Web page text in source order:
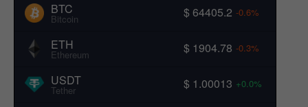
BTC
Bitcoin $ 64405.2 -0.6%
ETH
Ethereum $ 1904.78 -0.3%
USDT
Tether $ 1.00013 +0.0%